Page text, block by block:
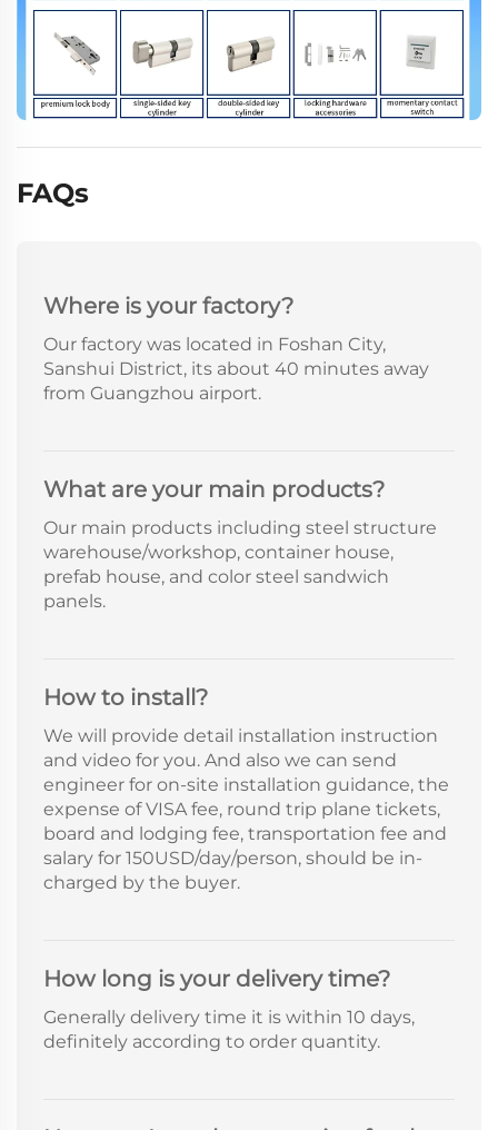
FAQs
Where is your factory?
Our factory was located in Foshan City,
Sanshui District, its about 40 minutes away
from Guangzhou airport.
What are your main products?
Our main products including steel structure
warehouse/workshop, container house,
prefab house, and color steel sandwich
panels.
How to install?
We will provide detail installation instruction
and video for you. And also we can send
engineer for on-site installation guidance, the
expense of VISA fee, round trip plane tickets,
board and lodging fee, transportation fee and
salary for 150USD/day/person, should be in-
charged by the buyer.
How long is your delivery time?
Generally delivery time it is within 10 days,
definitely according to order quantity.